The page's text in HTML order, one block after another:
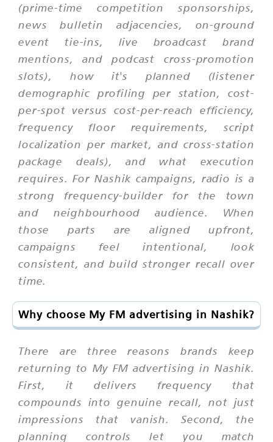
(prime-time competition sponsorships,
news bulletin adjacencies, on-ground
event tie-ins, live broadcast brand
mentions, and podcast cross-promotion
slots), how it's planned (listener
demographic profiling per station, cost-
per-spot versus cost-per-reach efficiency,
frequency floor requirements, script
localization per market, and cross-station
package deals), and what execution
requires. For Nashik campaigns, radio is a
strong frequency-builder for the town
and neighbourhood audience. When
those parts are aligned upfront,
campaigns feel intentional, look
consistent, and build stronger recall over
time.
Why choose My FM advertising in Nashik?
There are three reasons brands keep
returning to My FM advertising in Nashik.
First, it delivers frequency that
compounds into genuine recall, not just
impressions that vanish. Second, the
planning controls let you match